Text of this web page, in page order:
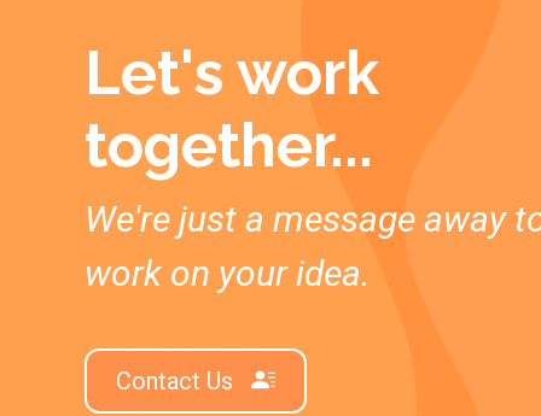
Let's work
together...
We're just a message away
work on your idea.
Contact Us